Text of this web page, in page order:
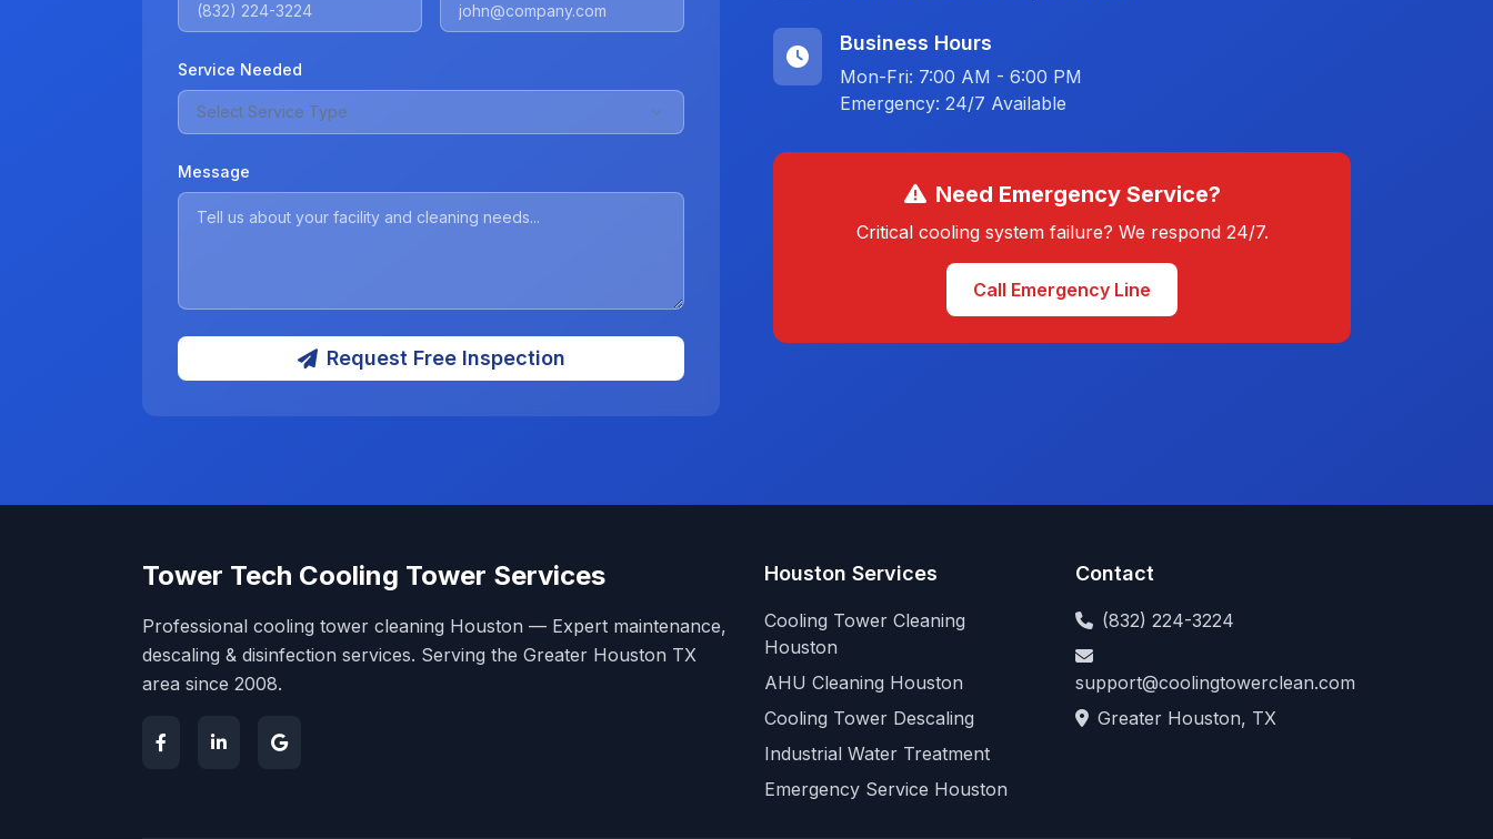
Service Needed
Select Service Type
Message
Request Free Inspection
Business Hours
Mon-Fri: 7:00 AM - 6:00 PM
Emergency: 24/7 Available
Need Emergency Service?
Critical cooling system failure? We respond 24/7.
Call Emergency Line
Tower Tech Cooling Tower Services
Professional cooling tower cleaning Houston — Expert maintenance,
descaling & disinfection services. Serving the Greater Houston TX
area since 2008.
Houston Services
Cooling Tower Cleaning
Houston
AHU Cleaning Houston
Cooling Tower Descaling
Industrial Water Treatment
Emergency Service Houston
Contact
(832) 224-3224
support@coolingtowerclean.com
Greater Houston, TX